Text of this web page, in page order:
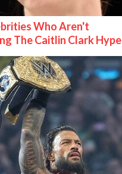
Who Aren't
The Caitlin Clark Hype